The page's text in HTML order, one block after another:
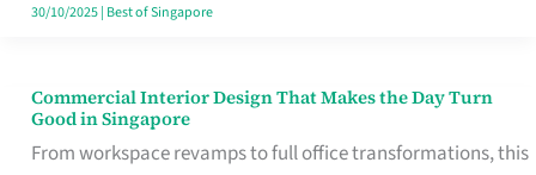
30/10/2025| Best of Singapore
Commercial Interior Design That Makes the Day Turn
Good in Singapore
From workspace revamps to full office transformations, this
Commercial
Interior